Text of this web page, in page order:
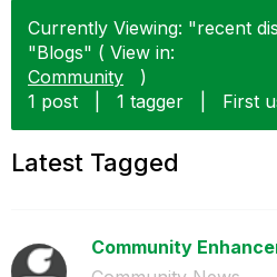
Currently Viewing: "recent
"Blogs" ( View in:
Community
)
1 post
1 tagger First
Latest Tagged
Community